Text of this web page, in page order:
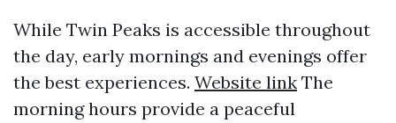
While Twin Peaks is accessible throughout
the day, early mornings and evenings offer
the best experiences. Website link The
morning hours provide a peaceful